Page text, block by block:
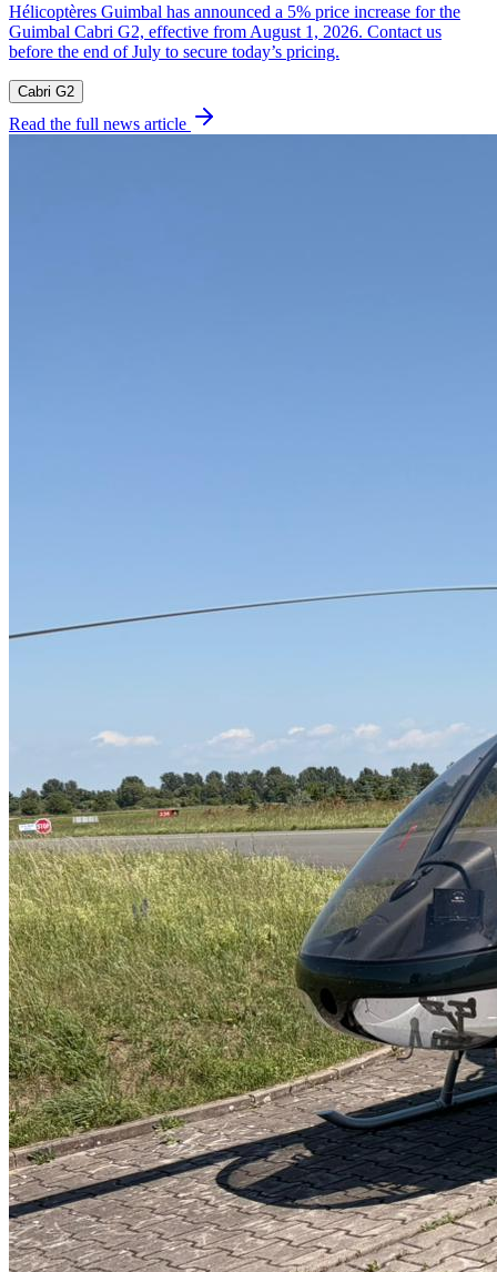
Hélicoptères Guimbal has announced a 5% price increase for the
Guimbal Cabri G2, effective from August 1, 2026. Contact us
before the end of July to secure today’s pricing.
Cabri G2
Read the full news article